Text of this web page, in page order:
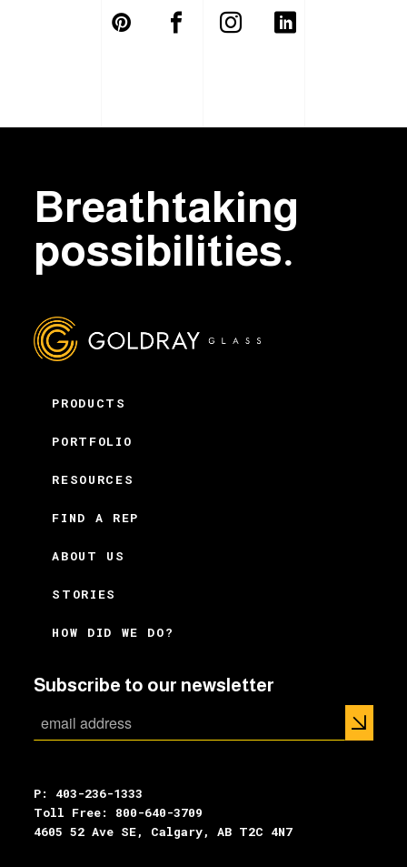
Breathtaking
possibilities.
PRODUCTS
PORTFOLIO
RESOURCES
FIND A REP
ABOUT US
STORIES
HOW DID WE DO?
Subscribe to our newsletter
P: 403-236-1333
Toll Free: 800-640-3709
4605 52 Ave SE, Calgary, AB T2C 4N7